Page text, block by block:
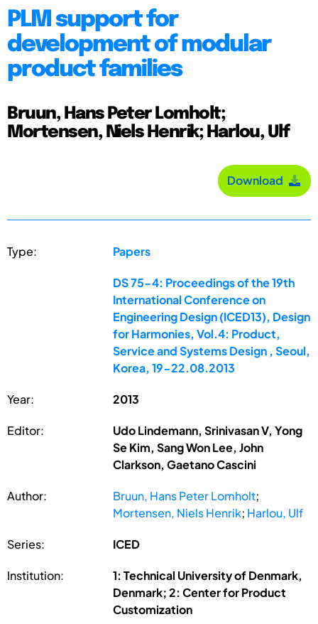
PLM support for
development of modular
product families
Bruun, Hans Peter Lomholt;
Mortensen, Niels Henrik; Harlou, Ulf
Download
Type: Papers
DS 75-4: Proceedings of the 19th
International Conference on
Engineering Design (ICED13), Design
for Harmonies, Vol.4: Product,
Service and Systems Design , Seoul,
Korea, 19-22.08.2013
Year: 2013
Editor:
Udo Lindemann, Srinivasan V, Yong
Se Kim, Sang Won Lee, John
Clarkson, Gaetano Cascini
Author: Bruun, Hans Peter Lomholt;
Mortensen, Niels Henrik; Harlou, Ulf
Series: ICED
Institution:
1: Technical University of Denmark,
Denmark; 2: Center for Product
Customization